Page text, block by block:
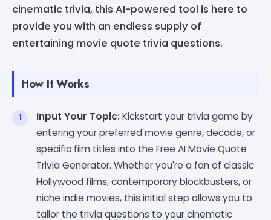
cinematic trivia, this AI-powered tool is here to
provide you with an endless supply of
entertaining movie quote trivia questions.
How It Works
Input Your Topic:Kickstart your trivia game by
entering your preferred movie genre, decade, or
specific film titles into the Free AI Movie Quote
Trivia Generator. Whether you're a fan of classic
Hollywood films, contemporary blockbusters, or
niche indie movies, this initial step allows you to
tailor the trivia questions to your cinematic